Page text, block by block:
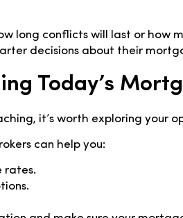
long conflicts will last or how
decisions about their
Today’s
it’s worth exploring your
can help you:
rates.